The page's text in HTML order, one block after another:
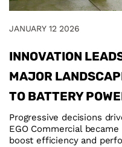
JANUARY 12 2026
INNOVATION
MAJOR
TO BATTERY
Progressive decisions
EGO Commercial
boost efficiency and